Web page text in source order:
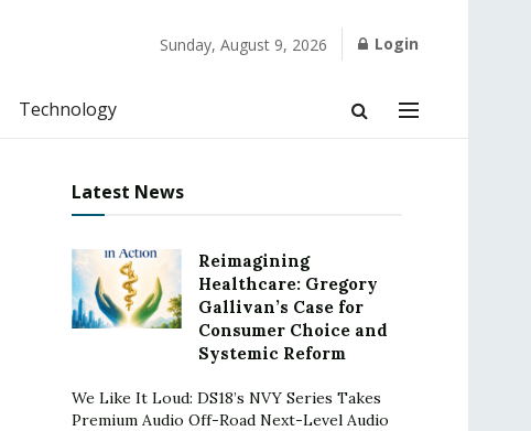
Sunday, August 9, 2026 Login
Technology
Latest News
Reimagining
Healthcare: Gregory
Gallivan’s Case for
Consumer Choice and
Systemic Reform
We Like It Loud: DS18’s NVY Series Takes
Premium Audio Off-Road Next-Level Audio